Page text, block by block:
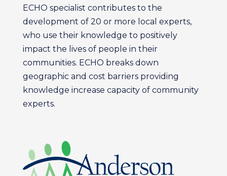
ECHO specialist contributes to the
development of 20 or more local experts,
who use their knowledge to positively
impact the lives of people in their
communities. ECHO breaks down
geographic and cost barriers providing
knowledge increase capacity of community
experts.